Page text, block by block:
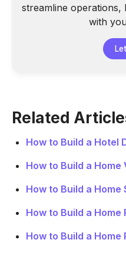
streamline
with
Related
How to Build a Hotel
How to Build a
How to Build a
How to Build a
How to Build a